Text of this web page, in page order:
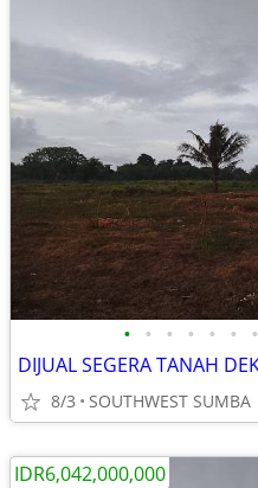
• • • • • • •
8/3 SOUTHWEST SUMBA
IDR6,042,000,000